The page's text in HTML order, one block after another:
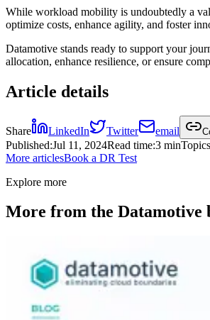
While workload mobility is undoubtedly a
optimize costs, enhance agility, and foster
Datamotive stands ready to support your
allocation, enhance resilience, or ensure
Article details
Share LinkedIn Twitter email
Published:Jul 11, 2024Read time:3 minTopics
More articlesBook a DR Test
Explore more
More from the Datamotive